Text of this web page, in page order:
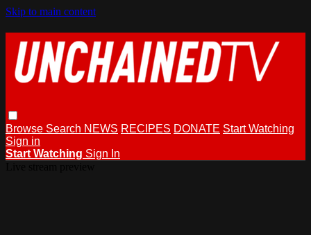
Skip to main content
Browse Search NEWS RECIPES DONATE Start Watching
Sign in
Start Watching Sign In